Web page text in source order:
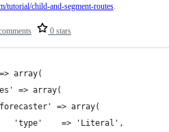
0 stars
tutorial/child-and-segment-routes.
array(
=> array(
=> array(
'type'    => 'Literal',